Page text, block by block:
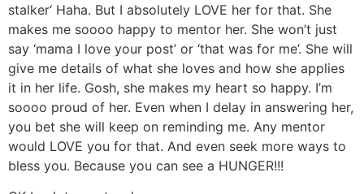
stalker‘ Haha. But I absolutely LOVE her for that. She
makes me soooo happy to mentor her. She won’t just
say ‘mama I love your post’ or ‘that was for me’. She will
give me details of what she loves and how she applies
it in her life. Gosh, she makes my heart so happy. I’m
soooo proud of her. Even when I delay in answering her,
you bet she will keep on reminding me. Any mentor
would LOVE you for that. And even seek more ways to
bless you. Because you can see a HUNGER!!!